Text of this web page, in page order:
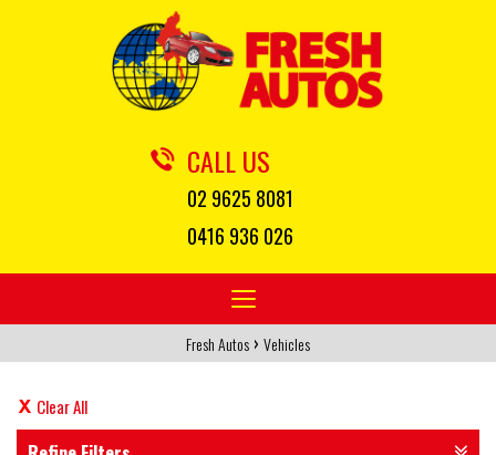
CALL US
02 9625 8081
0416 936 026
Toggle
navigation
Fresh Autos › Vehicles
Clear All